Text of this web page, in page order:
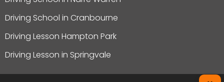
Driving School in Cranbourne
Driving Lesson Hampton Park
Driving Lesson in Springvale